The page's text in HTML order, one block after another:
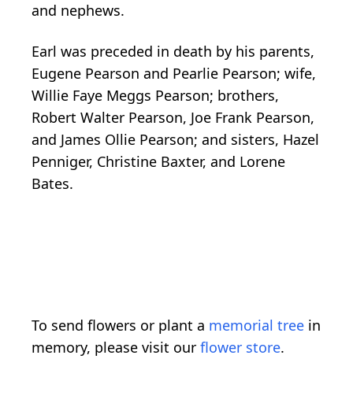
and nephews.
Earl was preceded in death by his parents,
Eugene Pearson and Pearlie Pearson; wife,
Willie Faye Meggs Pearson; brothers,
Robert Walter Pearson, Joe Frank Pearson,
and James Ollie Pearson; and sisters, Hazel
Penniger, Christine Baxter, and Lorene
Bates.
To send flowers or plant a memorial tree in
memory, please visit our flower store.